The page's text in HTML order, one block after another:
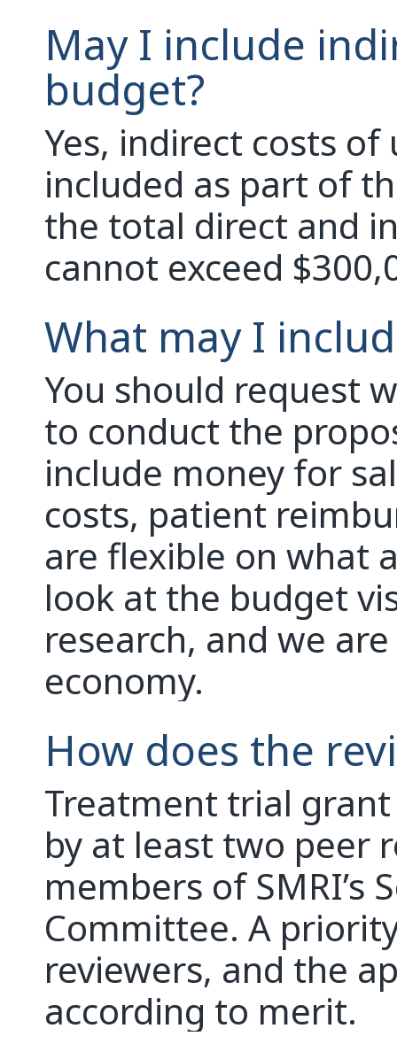
May I include
budget?
Yes, indirect costs
included as part of
the total direct and
cannot exceed
What may I
You should request
to conduct the
include money for
costs, patient
are flexible on what
look at the budget
research, and we
economy.
How does the
Treatment trial
by at least two peer
members of SMRI’s
Committee. A
reviewers, and the
according to merit.